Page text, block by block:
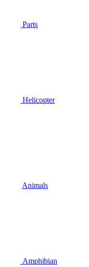
Parts
Helicopter
Animals
Amphibian